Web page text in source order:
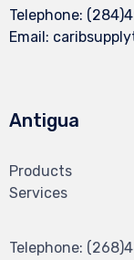
Telephone:
Email:
Antigua
Products
Services
Telephone: